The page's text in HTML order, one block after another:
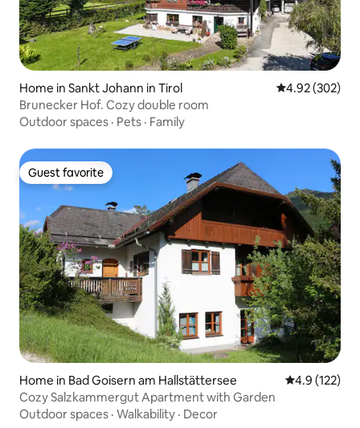
Home in Sankt Johann in Tirol 4.92 out of 5
4.92 (302)
Brunecker Hof. Cozy double room
Outdoor spaces · Pets · Family
Guest favorite
Guest favorite
Home in Bad Goisern am Hallstättersee 4.9 out of 5
4.9 (122)
Cozy Salzkammergut Apartment with Garden
Outdoor spaces · Walkability · Decor